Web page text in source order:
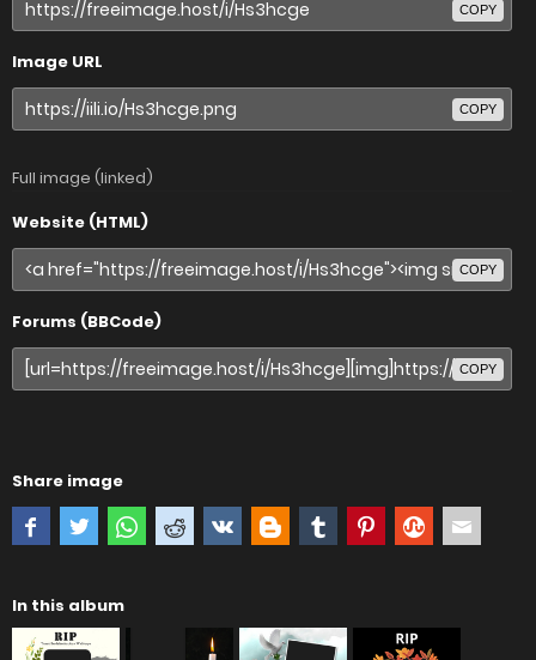
COPY
Image URL
COPY
Full image (linked)
Website (HTML)
COPY
Forums (BBCode)
COPY
Share image
In this album